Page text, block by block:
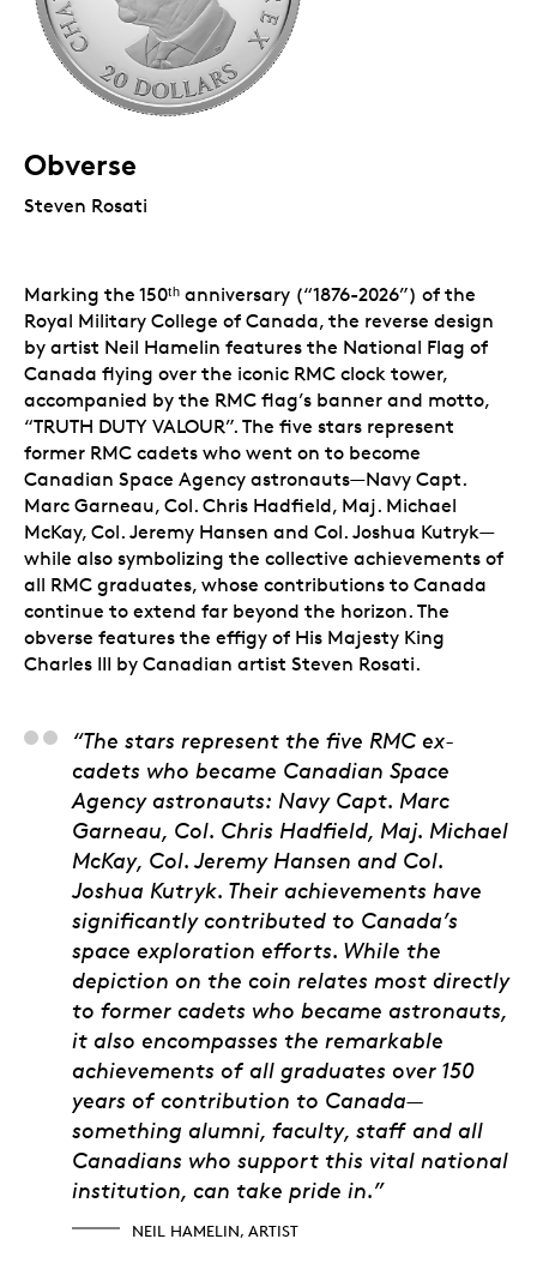
Obverse
Steven Rosati
Marking the 150ᵗʰ anniversary (“1876-2026”) of the
Royal Military College of Canada, the reverse design
by artist Neil Hamelin features the National Flag of
Canada flying over the iconic RMC clock tower,
accompanied by the RMC flag’s banner and motto,
“TRUTH DUTY VALOUR”. The five stars represent
former RMC cadets who went on to become
Canadian Space Agency astronauts—Navy Capt.
Marc Garneau, Col. Chris Hadfield, Maj. Michael
McKay, Col. Jeremy Hansen and Col. Joshua Kutryk—
while also symbolizing the collective achievements of
all RMC graduates, whose contributions to Canada
continue to extend far beyond the horizon. The
obverse features the effigy of His Majesty King
Charles III by Canadian artist Steven Rosati.
Neil Hamelin, Artist
“The stars represent the five RMC ex-
cadets who became Canadian Space
Agency astronauts: Navy Capt. Marc
Garneau, Col. Chris Hadfield, Maj. Michael
McKay, Col. Jeremy Hansen and Col.
Joshua Kutryk. Their achievements have
significantly contributed to Canada’s
space exploration efforts. While the
depiction on the coin relates most directly
to former cadets who became astronauts,
it also encompasses the remarkable
achievements of all graduates over 150
years of contribution to Canada—
something alumni, faculty, staff and all
Canadians who support this vital national
institution, can take pride in.”
NEIL HAMELIN, ARTIST